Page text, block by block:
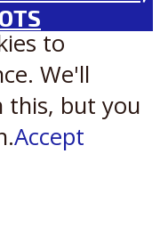
to
We'll
this, but you
Accept